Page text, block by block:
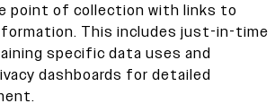
point of collection with links to
This includes just-in-time
specific data uses and
dashboards for detailed